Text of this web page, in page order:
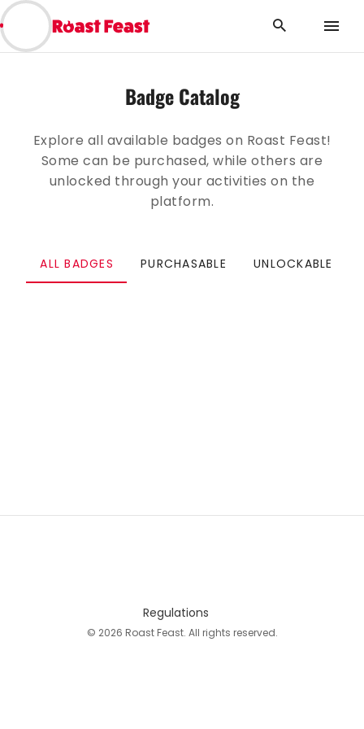
BACK
Badge Catalog
Explore all available badges on Roast Feast!
Some can be purchased, while others are
unlocked through your activities on the
platform.
ALL BADGES PURCHASABLE UNLOCKABLE
Regulations
© 2026 Roast Feast. All rights reserved.